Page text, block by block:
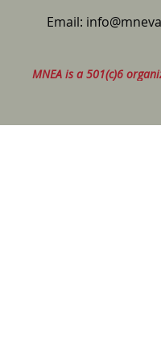
Email:
MNEA is a 501(c)6